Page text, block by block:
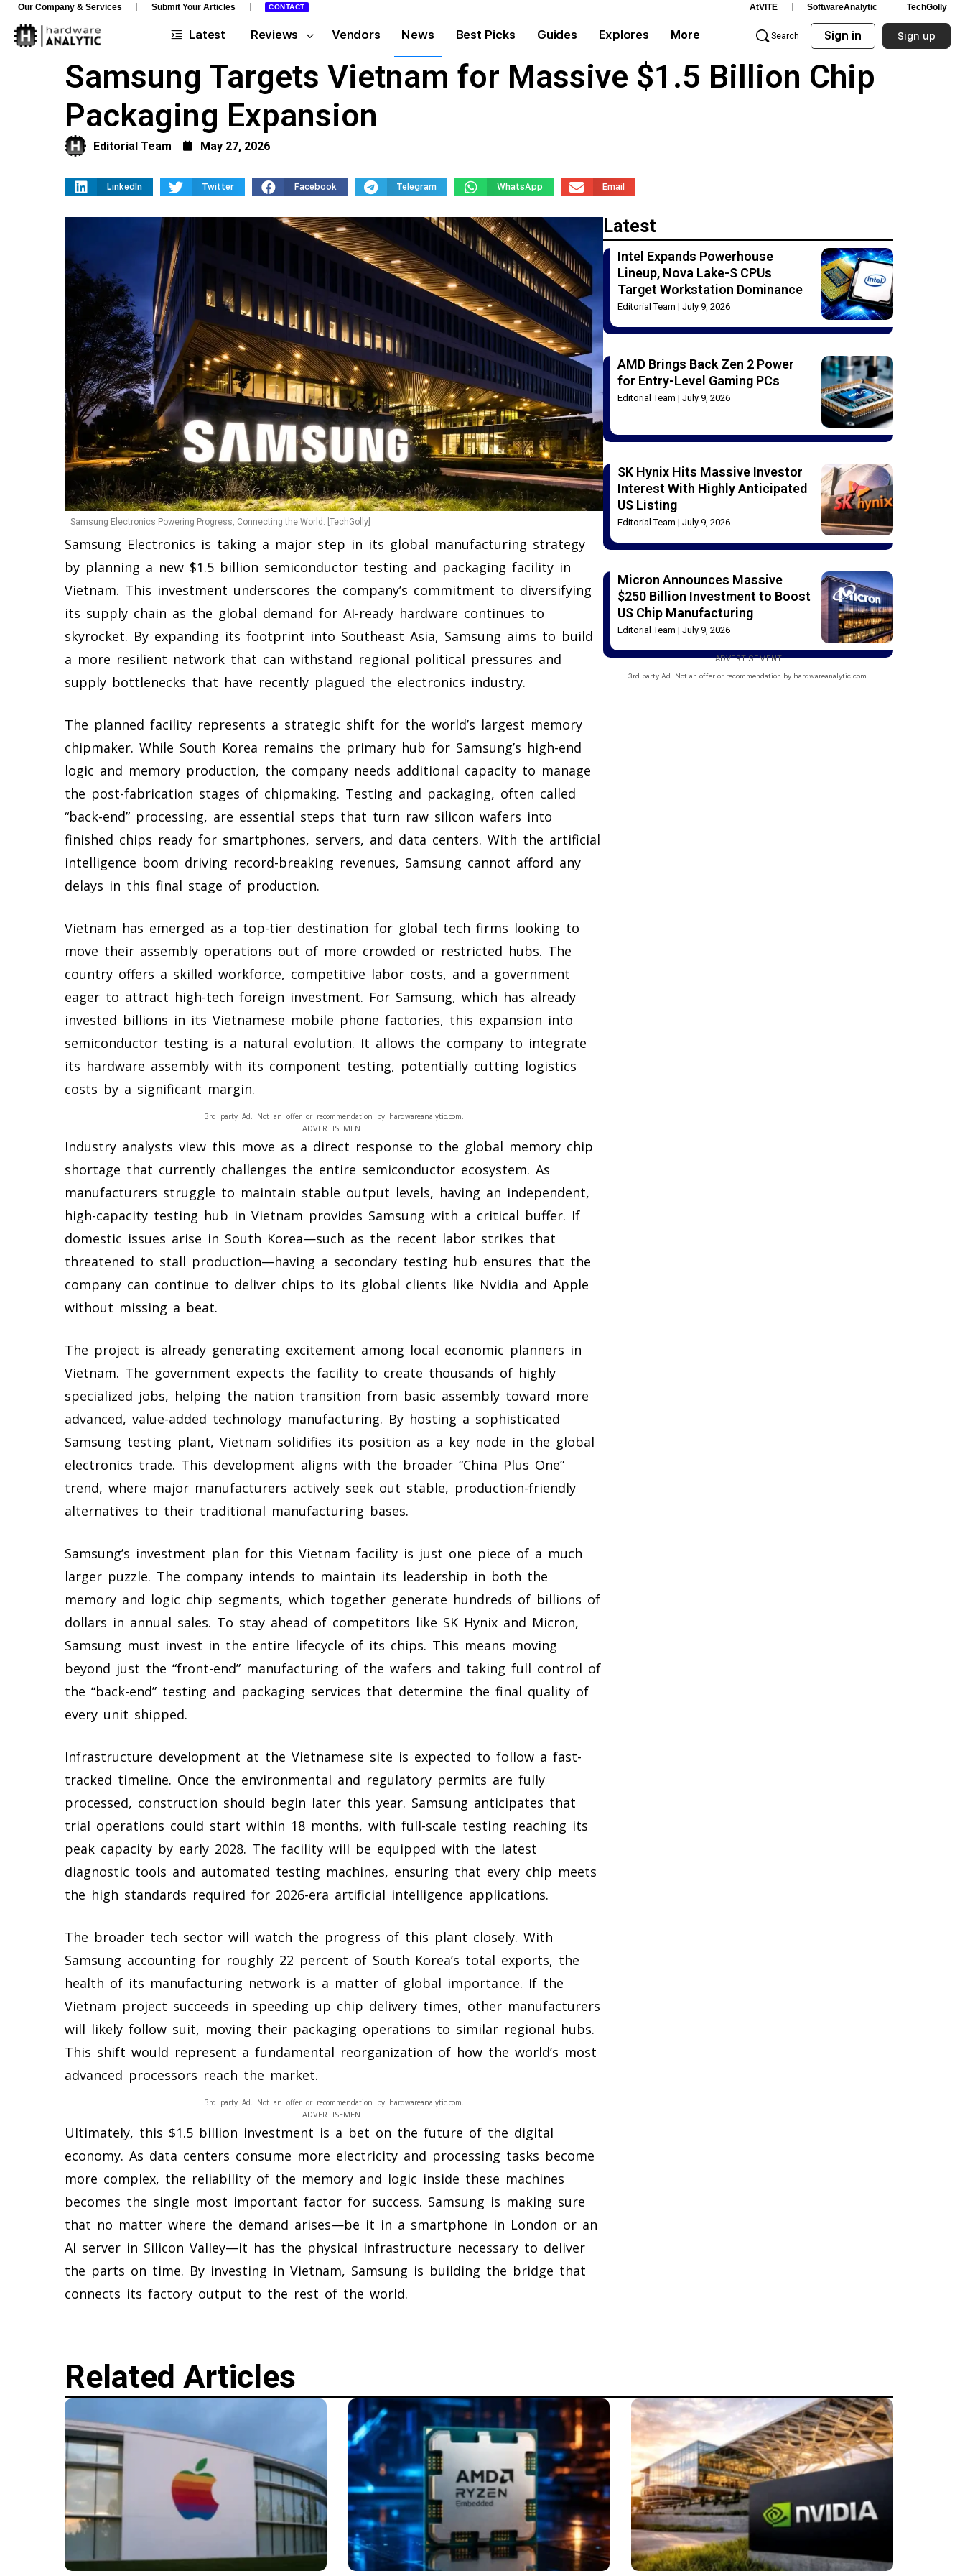
Our Company & Services Submit Your Articles CONTACT AtVITE SoftwareAnalytic TechGolly
Latest Reviews Vendors News Best Picks Guides Explores More Search Sign in Sign up
Samsung Targets Vietnam for Massive $1.5 Billion Chip
Packaging Expansion
Editorial Team May 27, 2026
LinkedIn Twitter Facebook Telegram WhatsApp Email
Samsung Electronics Powering Progress, Connecting the World. [TechGolly]
Samsung Electronics is taking a major step in its global manufacturing strategy
by planning a new $1.5 billion semiconductor testing and packaging facility in
Vietnam. This investment underscores the company’s commitment to diversifying
its supply chain as the global demand for AI-ready hardware continues to
skyrocket. By expanding its footprint into Southeast Asia, Samsung aims to build
a more resilient network that can withstand regional political pressures and
supply bottlenecks that have recently plagued the electronics industry.
The planned facility represents a strategic shift for the world’s largest memory
chipmaker. While South Korea remains the primary hub for Samsung’s high-end
logic and memory production, the company needs additional capacity to manage
the post-fabrication stages of chipmaking. Testing and packaging, often called
“back-end” processing, are essential steps that turn raw silicon wafers into
finished chips ready for smartphones, servers, and data centers. With the artificial
intelligence boom driving record-breaking revenues, Samsung cannot afford any
delays in this final stage of production.
Vietnam has emerged as a top-tier destination for global tech firms looking to
move their assembly operations out of more crowded or restricted hubs. The
country offers a skilled workforce, competitive labor costs, and a government
eager to attract high-tech foreign investment. For Samsung, which has already
invested billions in its Vietnamese mobile phone factories, this expansion into
semiconductor testing is a natural evolution. It allows the company to integrate
its hardware assembly with its component testing, potentially cutting logistics
costs by a significant margin.
ADVERTISEMENT
3rd party Ad. Not an offer or recommendation by hardwareanalytic.com.
Industry analysts view this move as a direct response to the global memory chip
shortage that currently challenges the entire semiconductor ecosystem. As
manufacturers struggle to maintain stable output levels, having an independent,
high-capacity testing hub in Vietnam provides Samsung with a critical buffer. If
domestic issues arise in South Korea—such as the recent labor strikes that
threatened to stall production—having a secondary testing hub ensures that the
company can continue to deliver chips to its global clients like Nvidia and Apple
without missing a beat.
The project is already generating excitement among local economic planners in
Vietnam. The government expects the facility to create thousands of highly
specialized jobs, helping the nation transition from basic assembly toward more
advanced, value-added technology manufacturing. By hosting a sophisticated
Samsung testing plant, Vietnam solidifies its position as a key node in the global
electronics trade. This development aligns with the broader “China Plus One”
trend, where major manufacturers actively seek out stable, production-friendly
alternatives to their traditional manufacturing bases.
Samsung’s investment plan for this Vietnam facility is just one piece of a much
larger puzzle. The company intends to maintain its leadership in both the
memory and logic chip segments, which together generate hundreds of billions of
dollars in annual sales. To stay ahead of competitors like SK Hynix and Micron,
Samsung must invest in the entire lifecycle of its chips. This means moving
beyond just the “front-end” manufacturing of the wafers and taking full control of
the “back-end” testing and packaging services that determine the final quality of
every unit shipped.
Infrastructure development at the Vietnamese site is expected to follow a fast-
tracked timeline. Once the environmental and regulatory permits are fully
processed, construction should begin later this year. Samsung anticipates that
trial operations could start within 18 months, with full-scale testing reaching its
peak capacity by early 2028. The facility will be equipped with the latest
diagnostic tools and automated testing machines, ensuring that every chip meets
the high standards required for 2026-era artificial intelligence applications.
The broader tech sector will watch the progress of this plant closely. With
Samsung accounting for roughly 22 percent of South Korea’s total exports, the
health of its manufacturing network is a matter of global importance. If the
Vietnam project succeeds in speeding up chip delivery times, other manufacturers
will likely follow suit, moving their packaging operations to similar regional hubs.
This shift would represent a fundamental reorganization of how the world’s most
advanced processors reach the market.
ADVERTISEMENT
3rd party Ad. Not an offer or recommendation by hardwareanalytic.com.
Ultimately, this $1.5 billion investment is a bet on the future of the digital
economy. As data centers consume more electricity and processing tasks become
more complex, the reliability of the memory and logic inside these machines
becomes the single most important factor for success. Samsung is making sure
that no matter where the demand arises—be it in a smartphone in London or an
AI server in Silicon Valley—it has the physical infrastructure necessary to deliver
the parts on time. By investing in Vietnam, Samsung is building the bridge that
connects its factory output to the rest of the world.
Latest
Intel Expands Powerhouse
Lineup, Nova Lake-S CPUs
Target Workstation Dominance
Editorial Team July 9, 2026
AMD Brings Back Zen 2 Power
for Entry-Level Gaming PCs
Editorial Team July 9, 2026
SK Hynix Hits Massive Investor
Interest With Highly Anticipated
US Listing
Editorial Team July 9, 2026
Micron Announces Massive
$250 Billion Investment to Boost
US Chip Manufacturing
Editorial Team July 9, 2026
ADVERTISEMENT
3rd party Ad. Not an offer or recommendation by hardwareanalytic.com.
Related Articles